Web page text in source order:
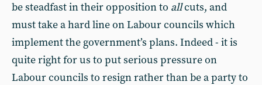
be steadfast in their opposition to allcuts, and
must take a hard line on Labour councils which
implement the government’s plans. Indeed - it is
quite right for us to put serious pressure on
Labour councils to resign rather than be a party to